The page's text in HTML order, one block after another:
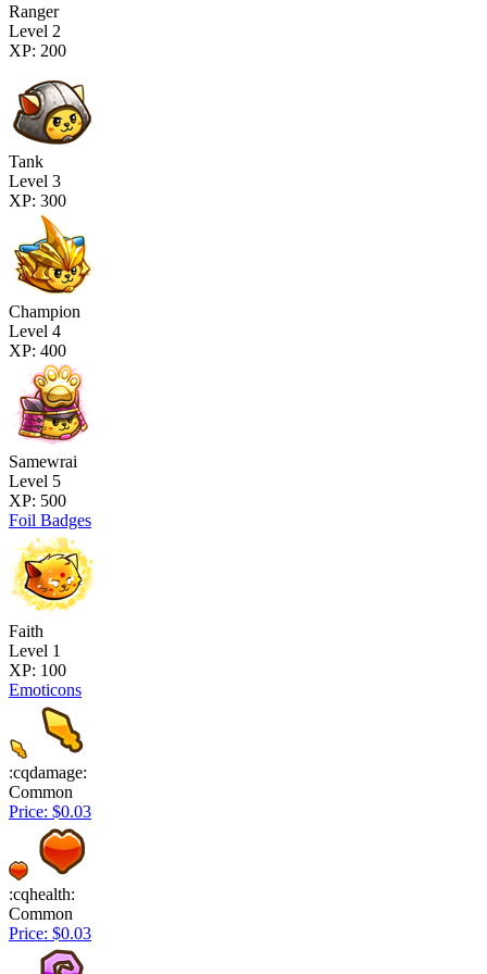
Ranger
Level 2
XP: 200
Tank
Level 3
XP: 300
Champion
Level 4
XP: 400
Samewrai
Level 5
XP: 500
Foil Badges
Faith
Level 1
XP: 100
Emoticons
:cqdamage:
Common
Price: $0.03
:cqhealth:
Common
Price: $0.03